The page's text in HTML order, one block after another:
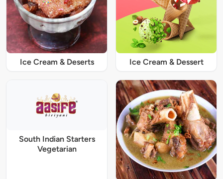
Ice Cream & Deserts Ice Cream & Dessert
South Indian Starters
Vegetarian